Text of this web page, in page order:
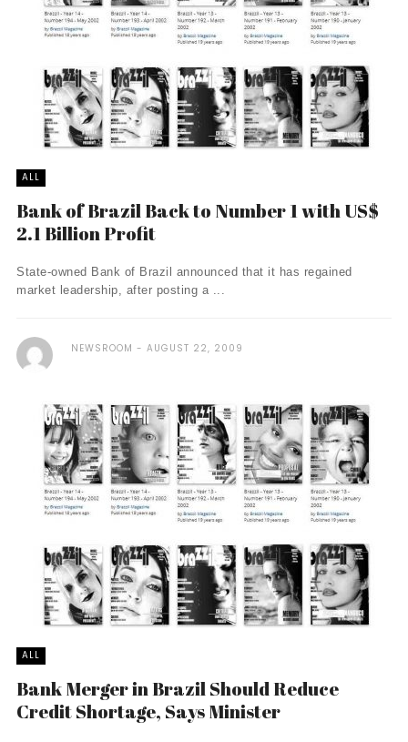
ALL
Bank of Brazil Back to Number 1 with US$
2.1 Billion Profit
State-owned Bank of Brazil announced that it has regained
market leadership, after posting a ...
NEWSROOM AUGUST 22, 2009
ALL
Bank Merger in Brazil Should Reduce
Credit Shortage, Says Minister